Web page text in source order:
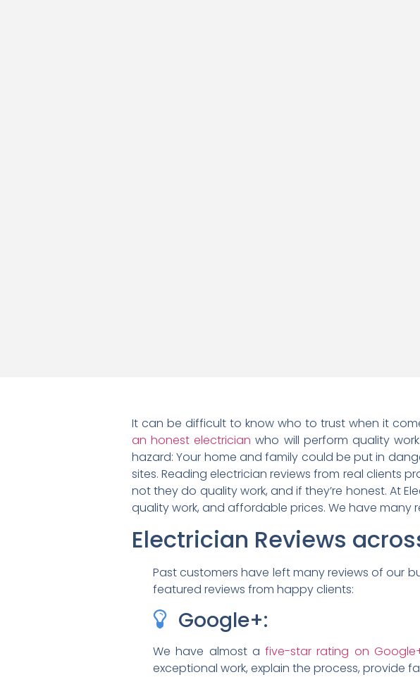
It can be difficult to know who to trust when it
an honest electrician who will perform quality
hazard: Your home and family could be put in
sites. Reading electrician reviews from real clients
not they do quality work, and if they’re honest. At
quality work, and affordable prices. We have many
Electrician Reviews
Past customers have left many reviews of our
featured reviews from happy clients:
Google+:
We have almost afive-star rating on
exceptional work, explain the process, provide